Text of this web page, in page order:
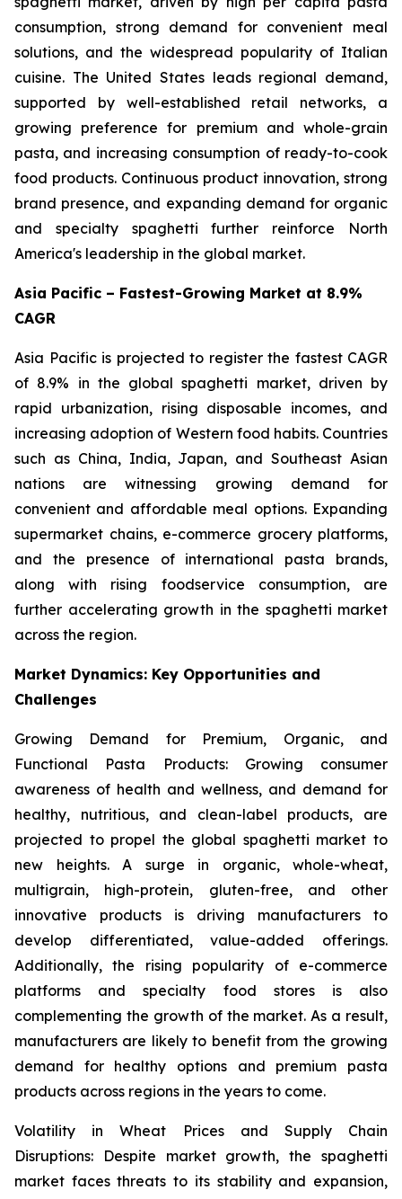
consumption, strong demand for convenient meal
solutions, and the widespread popularity of Italian
cuisine. The United States leads regional demand,
supported by well-established retail networks, a
growing preference for premium and whole-grain
pasta, and increasing consumption of ready-to-cook
food products. Continuous product innovation, strong
brand presence, and expanding demand for organic
and specialty spaghetti further reinforce North
America's leadership in the global market.
Asia Pacific – Fastest-Growing Market at 8.9%
CAGR
Asia Pacific is projected to register the fastest CAGR
of 8.9% in the global spaghetti market, driven by
rapid urbanization, rising disposable incomes, and
increasing adoption of Western food habits. Countries
such as China, India, Japan, and Southeast Asian
nations are witnessing growing demand for
convenient and affordable meal options. Expanding
supermarket chains, e-commerce grocery platforms,
and the presence of international pasta brands,
along with rising foodservice consumption, are
further accelerating growth in the spaghetti market
across the region.
Market Dynamics: Key Opportunities and
Challenges
Growing Demand for Premium, Organic, and
Functional Pasta Products: Growing consumer
awareness of health and wellness, and demand for
healthy, nutritious, and clean-label products, are
projected to propel the global spaghetti market to
new heights. A surge in organic, whole-wheat,
multigrain, high-protein, gluten-free, and other
innovative products is driving manufacturers to
develop differentiated, value-added offerings.
Additionally, the rising popularity of e-commerce
platforms and specialty food stores is also
complementing the growth of the market. As a result,
manufacturers are likely to benefit from the growing
demand for healthy options and premium pasta
products across regions in the years to come.
Volatility in Wheat Prices and Supply Chain
Disruptions: Despite market growth, the spaghetti
market faces threats to its stability and expansion,